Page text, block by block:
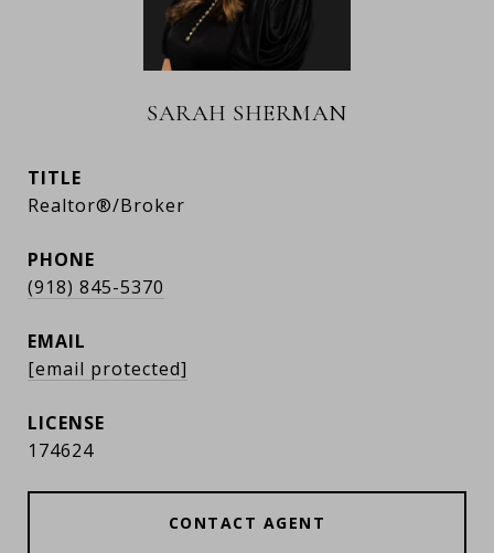
SARAH SHERMAN
TITLE
Realtor®/Broker
PHONE
(918) 845-5370
EMAIL
[email protected]
174624
CONTACT AGENT